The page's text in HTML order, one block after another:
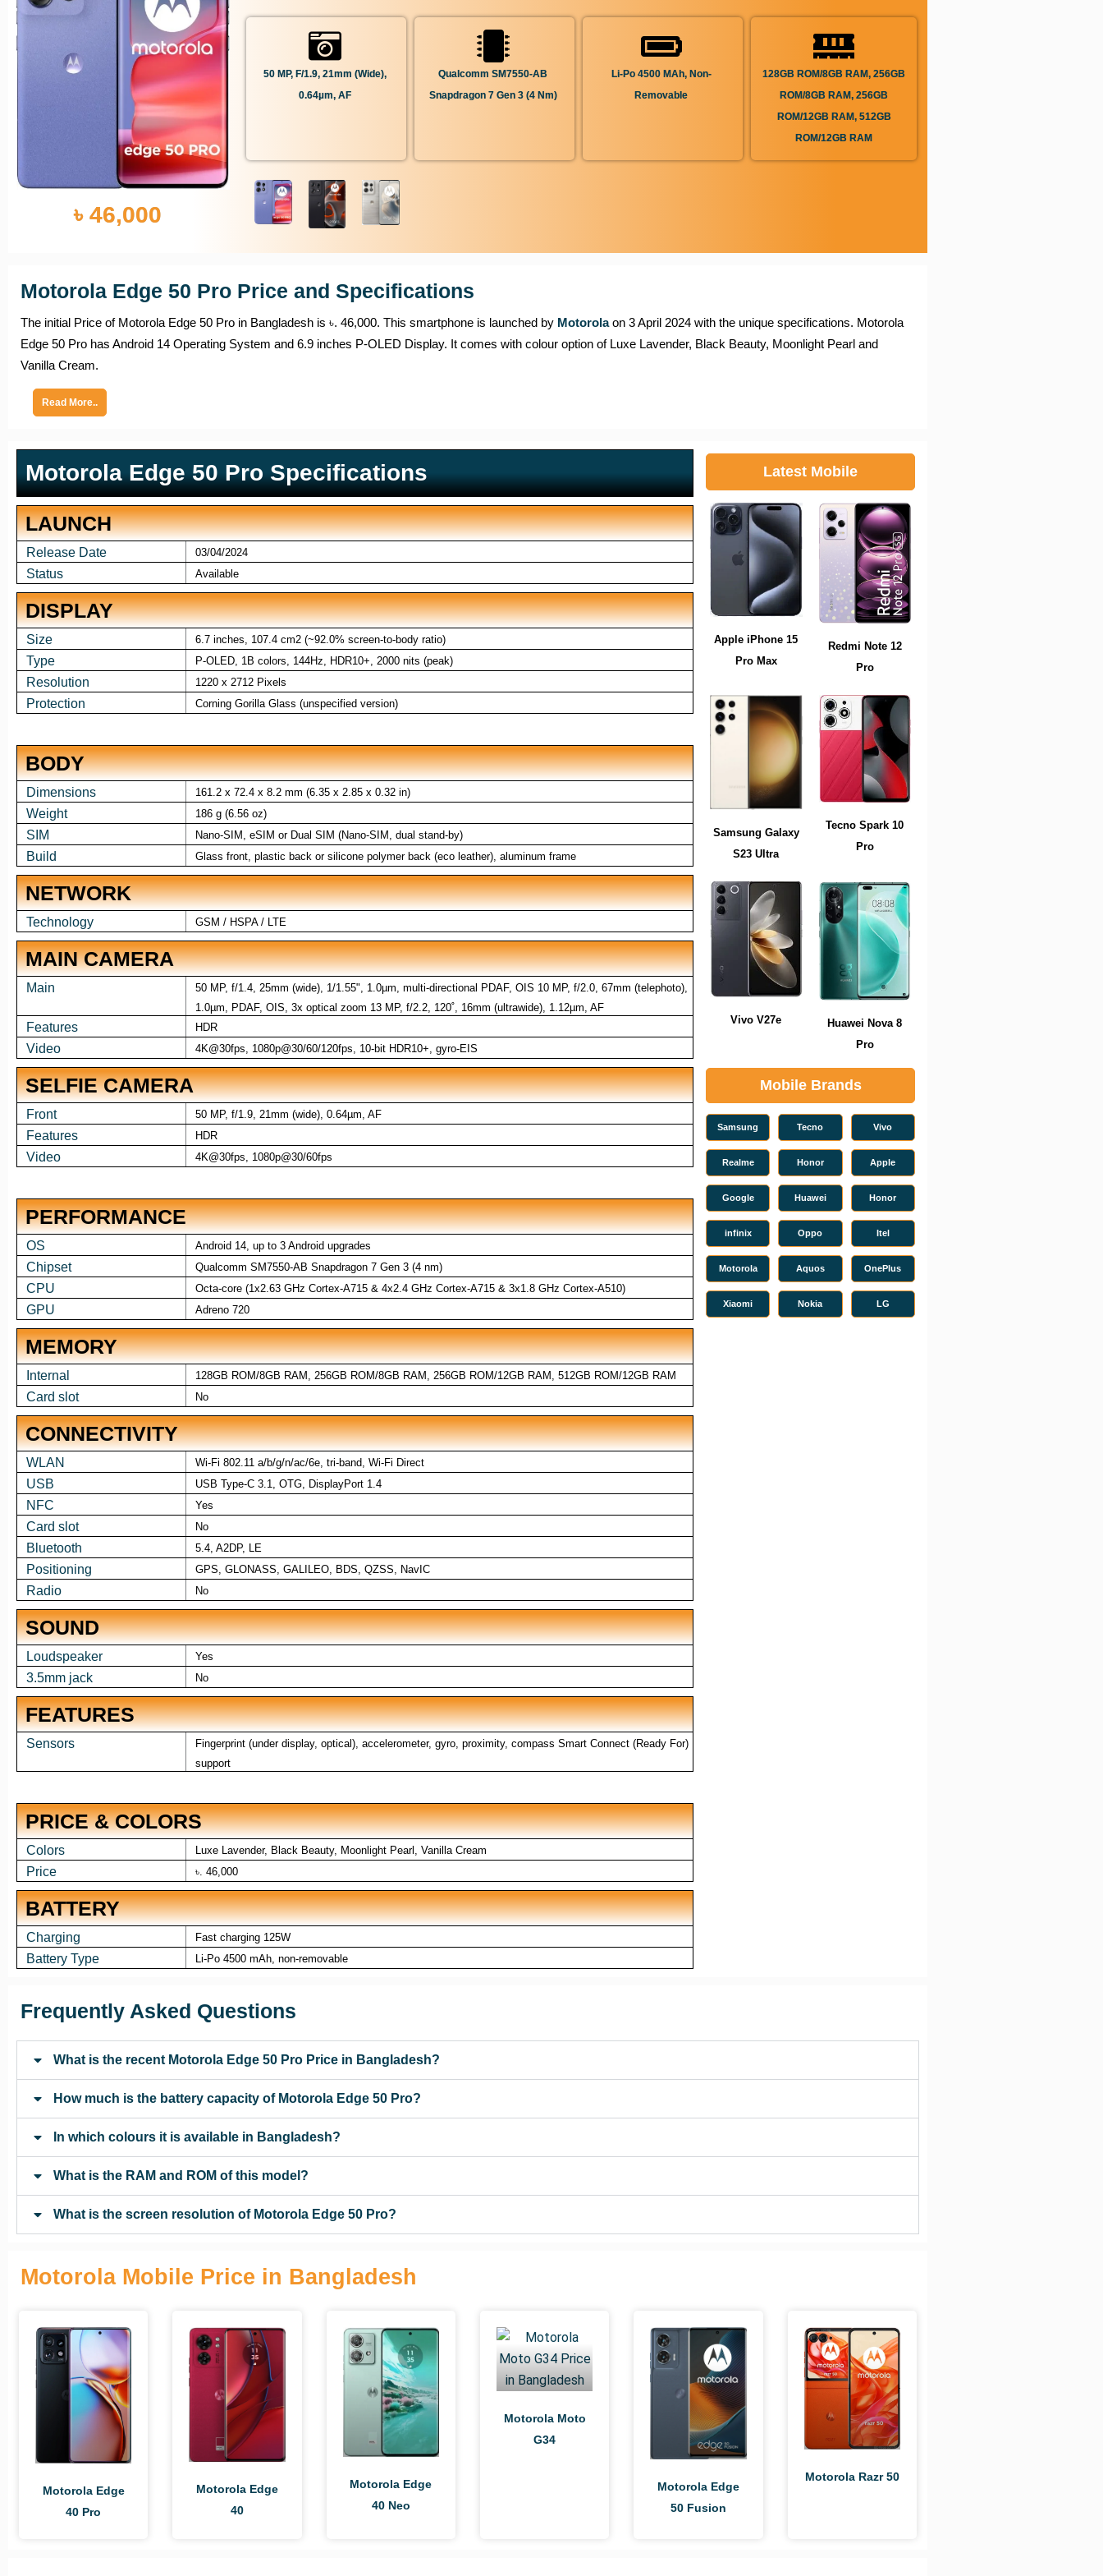
৳ 46,000
50 MP, F/1.9, 21mm (wide),
0.64µm, AF
Qualcomm SM7550-AB
Snapdragon 7 Gen 3 (4 Nm)
Li-Po 4500 MAh, Non-
Removable
128GB ROM/8GB RAM, 256GB
ROM/8GB RAM, 256GB
ROM/12GB RAM, 512GB
ROM/12GB RAM
Motorola Edge 50 Pro Price and Specifications
The initial Price of Motorola Edge 50 Pro in Bangladesh is ৳. 46,000. This smartphone is launched by Motorolaon 3 April 2024 with the unique specifications. Motorola
Edge 50 Pro has Android 14 Operating System and 6.9 inches P-OLED Display. It comes with colour option of Luxe Lavender, Black Beauty, Moonlight Pearl and
Vanilla Cream.
Read More..
Motorola Edge 50 Pro Specifications
LAUNCH
Release Date 03/04/2024
Status Available
DISPLAY
Size 6.7 inches, 107.4 cm2 (~92.0% screen-to-body ratio)
Type P-OLED, 1B colors, 144Hz, HDR10+, 2000 nits (peak)
Resolution 1220 x 2712 Pixels
Protection Corning Gorilla Glass (unspecified version)
BODY
Dimensions 161.2 x 72.4 x 8.2 mm (6.35 x 2.85 x 0.32 in)
Weight 186 g (6.56 oz)
SIM Nano-SIM, eSIM or Dual SIM (Nano-SIM, dual stand-by)
Build Glass front, plastic back or silicone polymer back (eco leather), aluminum frame
NETWORK
Technology GSM / HSPA / LTE
MAIN CAMERA
Main
50 MP, f/1.4, 25mm (wide), 1/1.55", 1.0µm, multi-directional PDAF, OIS 10 MP, f/2.0, 67mm (telephoto),
1.0µm, PDAF, OIS, 3x optical zoom 13 MP, f/2.2, 120˚, 16mm (ultrawide), 1.12µm, AF
Features HDR
Video 4K@30fps, 1080p@30/60/120fps, 10-bit HDR10+, gyro-EIS
SELFIE CAMERA
Front 50 MP, f/1.9, 21mm (wide), 0.64µm, AF
Features HDR
Video 4K@30fps, 1080p@30/60fps
PERFORMANCE
OS Android 14, up to 3 Android upgrades
Chipset Qualcomm SM7550-AB Snapdragon 7 Gen 3 (4 nm)
CPU Octa-core (1x2.63 GHz Cortex-A715 & 4x2.4 GHz Cortex-A715 & 3x1.8 GHz Cortex-A510)
GPU Adreno 720
MEMORY
Internal 128GB ROM/8GB RAM, 256GB ROM/8GB RAM, 256GB ROM/12GB RAM, 512GB ROM/12GB RAM
Card slot No
CONNECTIVITY
WLAN Wi-Fi 802.11 a/b/g/n/ac/6e, tri-band, Wi-Fi Direct
USB USB Type-C 3.1, OTG, DisplayPort 1.4
NFC Yes
Card slot No
Bluetooth 5.4, A2DP, LE
Positioning GPS, GLONASS, GALILEO, BDS, QZSS, NavIC
Radio No
SOUND
Loudspeaker Yes
3.5mm jack No
FEATURES
Sensors
Fingerprint (under display, optical), accelerometer, gyro, proximity, compass Smart Connect (Ready For)
support
PRICE & COLORS
Colors Luxe Lavender, Black Beauty, Moonlight Pearl, Vanilla Cream
Price ৳. 46,000
BATTERY
Charging Fast charging 125W
Battery Type Li-Po 4500 mAh, non-removable
Latest Mobile
Apple iPhone 15
Pro Max
Redmi Note 12
Pro
Samsung Galaxy
S23 Ultra
Tecno Spark 10
Pro
Vivo V27e
Huawei Nova 8
Pro
Mobile Brands
Samsung Tecno Vivo
Realme Honor Apple
Google Huawei Honor
infinix Oppo Itel
Motorola Aquos OnePlus
Xiaomi Nokia LG
Frequently Asked Questions
What is the recent Motorola Edge 50 Pro Price in Bangladesh?
How much is the battery capacity of Motorola Edge 50 Pro?
In which colours it is available in Bangladesh?
What is the RAM and ROM of this model?
What is the screen resolution of Motorola Edge 50 Pro?
Motorola Mobile Price in Bangladesh
Motorola Edge
40 Pro
Motorola Edge
40
Motorola Edge
40 Neo
Motorola Moto
G34
Motorola Edge
50 Fusion
Motorola Razr 50